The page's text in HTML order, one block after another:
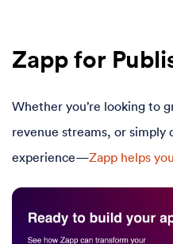
Zapp for
Whether you’re looking to
revenue streams, or
experience—Zapp helps